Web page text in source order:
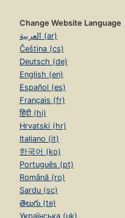
Change Website Language
العربية (ar)
Čeština (cs)
Deutsch (de)
English (en)
Español (es)
Français (fr)
हिंदी (hi)
Hrvatski (hr)
Italiano (it)
한국어 (ko)
Português (pt)
Română (ro)
Sardu (sc)
తెలుగు (te)
Українська (uk)